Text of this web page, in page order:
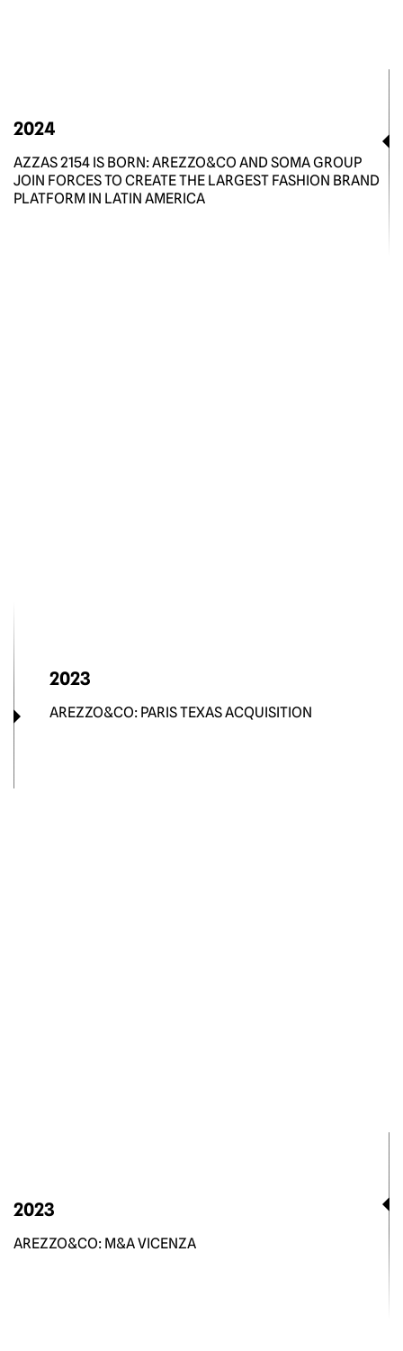
2024
AZZAS 2154 IS BORN: AREZZO&CO AND SOMA GROUP
JOIN FORCES TO CREATE THE LARGEST FASHION BRAND
PLATFORM IN LATIN AMERICA
2023
AREZZO&CO: PARIS TEXAS ACQUISITION
2023
AREZZO&CO: M&A VICENZA